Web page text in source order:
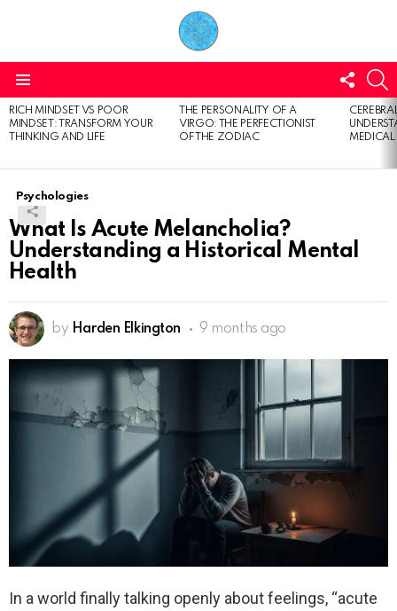
US
LATEST
STORIES
RICH MINDSET VS POOR
MINDSET: TRANSFORM YOUR
THINKING AND LIFE
THE PERSONALITY OF A
VIRGO: THE PERFECTIONIST
OF THE ZODIAC
Psychologies
What Is Acute Melancholia?
Understanding a Historical Mental
Health
by Harden Elkington 9 months ago
In a world finally talking openly about feelings, “acute